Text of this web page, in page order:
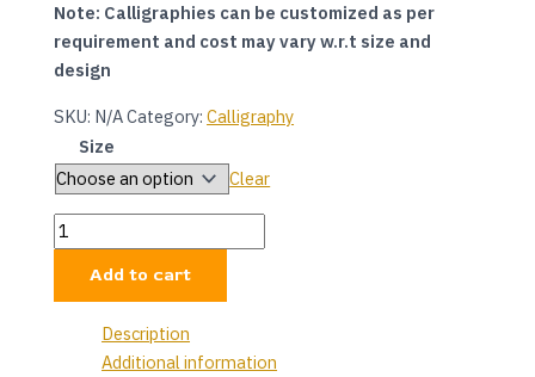
Note: Calligraphies can be customized as per
requirement and cost may vary w.r.t size and
design
SKU: N/ACategory:Calligraphy
Size
Clear
Add to cart
Description
Additional information